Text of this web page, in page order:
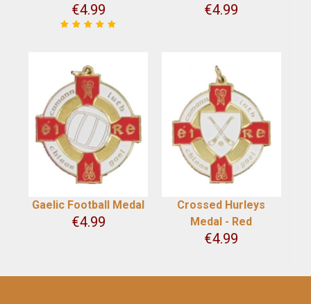
€4.99 €4.99
Gaelic Football Medal
€4.99
Crossed Hurleys
Medal - Red
€4.99